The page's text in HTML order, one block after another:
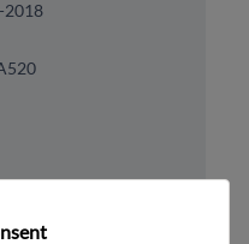
2018